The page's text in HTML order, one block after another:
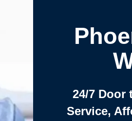
24/7 Door
Service,